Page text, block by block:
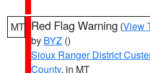
MT Red Flag Warning (View
by BYZ ()
Sioux Ranger District
County, in MT